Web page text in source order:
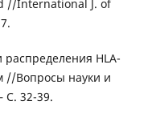
//International J. of
HLA-
//Вопросы науки и
С. 32-39.